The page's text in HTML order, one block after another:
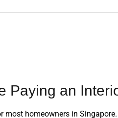
Paying an
homeowners in